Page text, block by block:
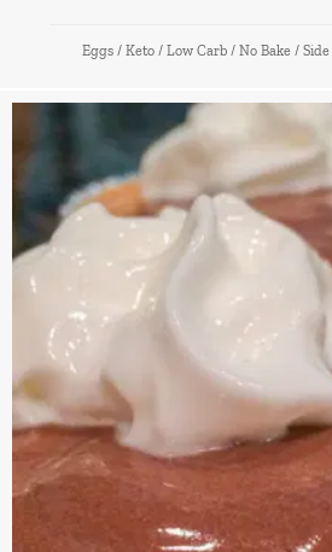
Eggs / Keto / Low Carb / No Bake / Side